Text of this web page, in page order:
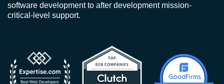
software development to after development mission-
critical-level support.